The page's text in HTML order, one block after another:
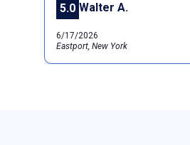
5.0 Walter A.
6/17/2026
Eastport, New York